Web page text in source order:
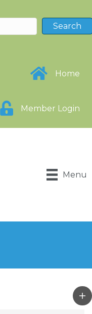
Home
Member Login
Menu